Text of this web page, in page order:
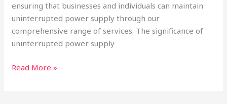
ensuring that businesses and individuals can maintain
uninterrupted power supply through our
comprehensive range of services. The significance of
uninterrupted power supply
Read More »